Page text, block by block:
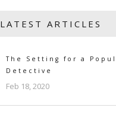
LATEST ARTICLES
The Setting for a
Detective
Feb 18, 2020